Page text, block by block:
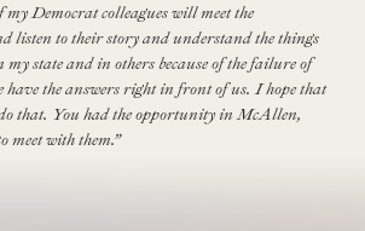
Democrat colleagues will meet the
listen to their story and understand the things
state and in others because of the failure of
have the answers right in front of us. I hope that
that. You had the opportunity in McAllen,
meet with them.”